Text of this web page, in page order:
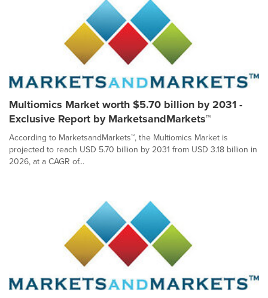
Multiomics Market worth $5.70 billion by 2031 -
Exclusive Report by MarketsandMarkets™
According to MarketsandMarkets™, the Multiomics Market is
projected to reach USD 5.70 billion by 2031 from USD 3.18 billion in
2026, at a CAGR of...